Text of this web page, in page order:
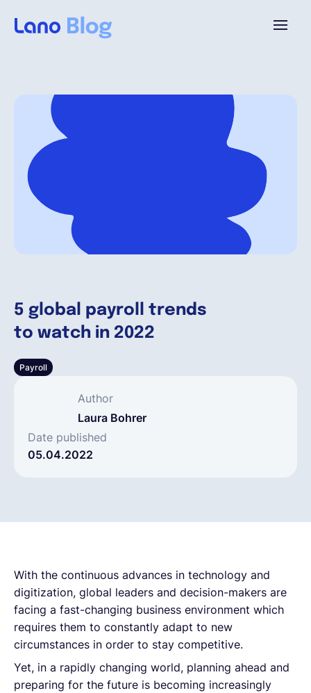
5 global payroll trends
to watch in 2022
Payroll
Author
Laura Bohrer
Date published
05.04.2022
Warum Lano?
Preise
Ressourcen
Deutsch
With the continuous advances in technology and
digitization, global leaders and decision-makers are
facing a fast-changing business environment which
requires them to constantly adapt to new
circumstances in order to stay competitive.
Yet, in a rapidly changing world, planning ahead and
preparing for the future is becoming increasingly